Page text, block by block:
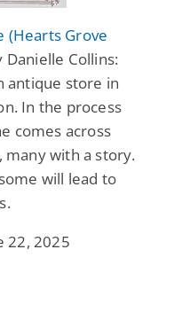
(Hearts Grove
Danielle Collins:
antique store in
In the process
comes across
many with a story.
will lead to
22, 2025